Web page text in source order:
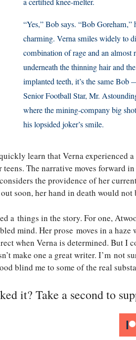
“Yes,” Bob says. “Bob
charming. Verna smiles widely to
combination of rage and an
underneath the thinning hair and
implanted teeth, it’s the same
Senior Football Star, Mr.
where the mining-company big
his lopsided joker’s smile.
learn that Verna experienced
teens. The narrative moves forward
the providence of her
soon, her hand in death would not
a things in the story. For one,
mind. Her prose moves in a haze
when Verna is determined. But I
make one a great writer. I’m not
blind me to some of the real
it? Take a second to